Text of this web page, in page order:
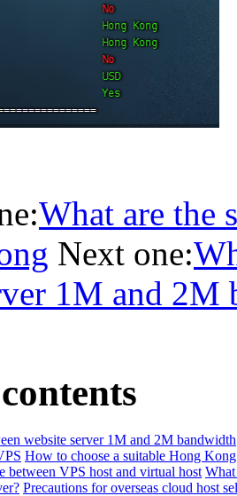
What are the
Next one:
1M and 2M
website server 1M and 2M bandwidth
How to choose a suitable Hong
between VPS host and virtual host
Precautions for overseas cloud host